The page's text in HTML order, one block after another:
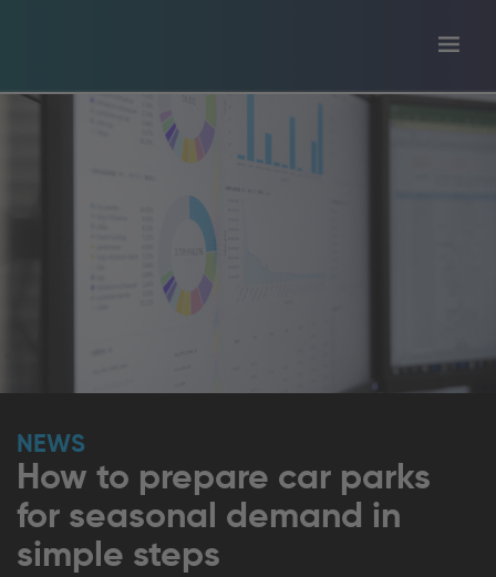
NEWS
How to prepare car parks
for seasonal demand in
simple steps